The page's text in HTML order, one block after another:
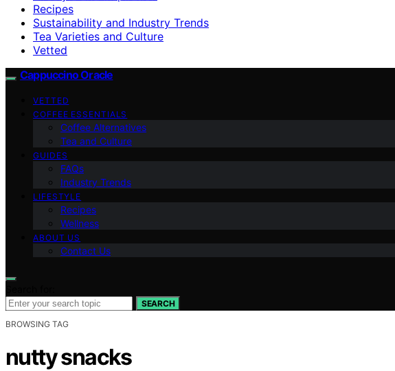
Recipes
Sustainability and Industry Trends
Tea Varieties and Culture
Vetted
Cappuccino Oracle
VETTED
COFFEE ESSENTIALS
Coffee Alternatives
Tea and Culture
GUIDES
FAQs
Industry Trends
LIFESTYLE
Recipes
Wellness
ABOUT US
Contact Us
SEARCH
BROWSING TAG
nutty snacks